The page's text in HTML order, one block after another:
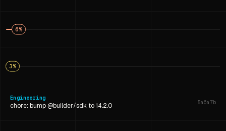
6%
3%
Engineering
chore: bump @builder/sdk to 14.2.0 5a6a7b